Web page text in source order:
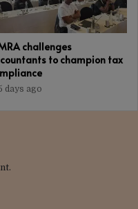
challenges
to champion tax
days ago